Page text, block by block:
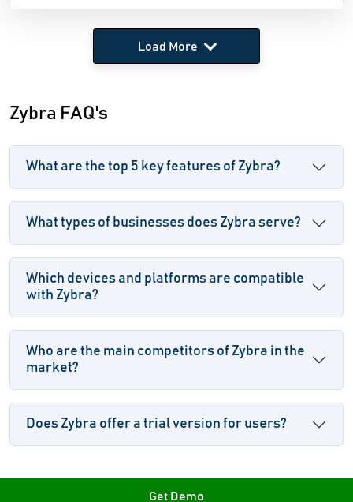
Load More
Zybra FAQ's
What are the top 5 key features of Zybra?
What types of businesses does Zybra serve?
Which devices and platforms are compatible
with Zybra?
Who are the main competitors of Zybra in the
market?
Does Zybra offer a trial version for users?
Get Demo